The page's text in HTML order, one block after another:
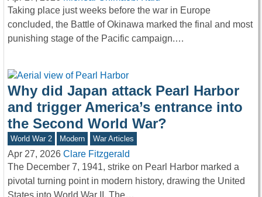
Taking place just weeks before the war in Europe
concluded, the Battle of Okinawa marked the final and most
punishing stage of the Pacific campaign.…
Why did Japan attack Pearl Harbor
and trigger America’s entrance into
the Second World War?
World War 2 Modern War Articles
Apr 27, 2026 Clare Fitzgerald
The December 7, 1941, strike on Pearl Harbor marked a
pivotal turning point in modern history, drawing the United
States into World War II. The…